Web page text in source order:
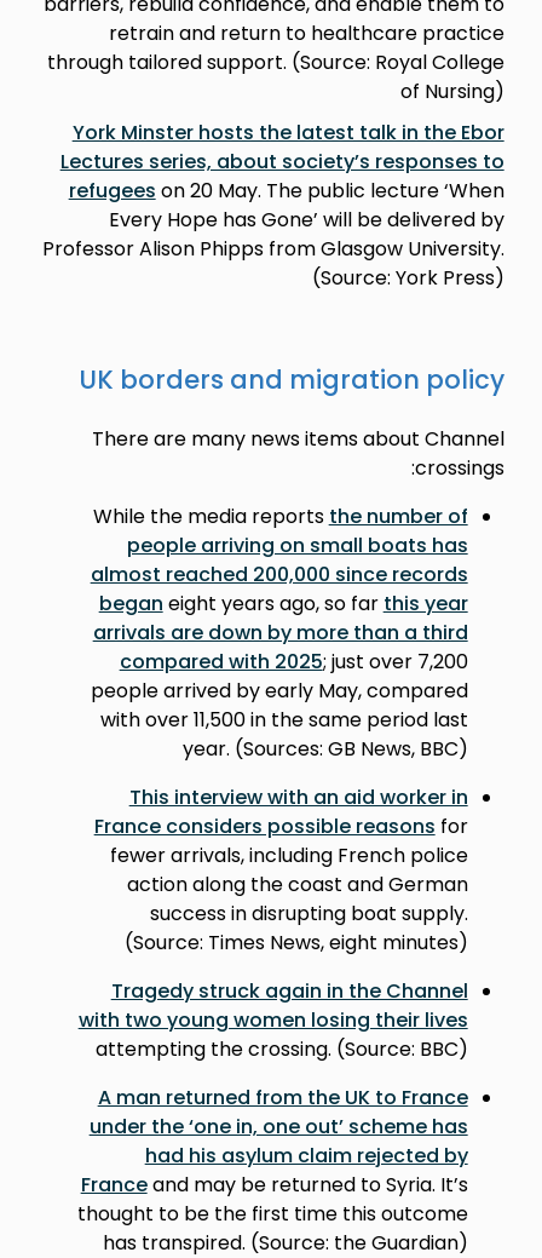
retrain and return to healthcare practice
through tailored support. (Source: Royal College
of Nursing)
York Minster hosts the latest talk in the Ebor
Lectures series, about society’s responses to
refugees on 20 May. The public lecture ‘When
Every Hope has Gone’ will be delivered by
Professor Alison Phipps from Glasgow University.
(Source: York Press)
UK borders and migration policy
There are many news items about Channel
crossings:
While the media reports the number of
people arriving on small boats has
almost reached 200,000 since records
began eight years ago, so far this year
arrivals are down by more than a third
compared with 2025; just over 7,200
people arrived by early May, compared
with over 11,500 in the same period last
year. (Sources: GB News, BBC)
This interview with an aid worker in
France considers possible reasons for
fewer arrivals, including French police
action along the coast and German
success in disrupting boat supply.
(Source: Times News, eight minutes)
Tragedy struck again in the Channel
with two young women losing their lives
attempting the crossing. (Source: BBC)
A man returned from the UK to France
under the ‘one in, one out’ scheme has
had his asylum claim rejected by
Franceand may be returned to Syria. It’s
thought to be the first time this outcome
has transpired. (Source: the Guardian)